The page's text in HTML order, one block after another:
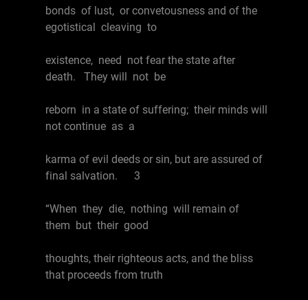
bonds of lust, or convetousness and of the
egotistical cleaving to
existence, need not fear the state after
death. They will not be
reborn in a state of suffering; their minds will
not continue as a
karma of evil deeds or sin, but are assured of
final salvation. 3
“When they die, nothing will remain of
them but their good
thoughts, their righteous acts, and the bliss
that proceeds from truth